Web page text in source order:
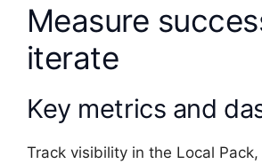
Measure
iterate
Key metrics and
Track visibility in the Local